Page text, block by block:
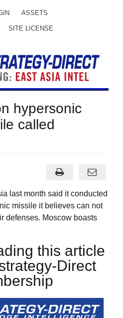
ASSETS
SITE LICENSE
hypersonic
called
last month said it conducted
missile it believes can not
defenses. Moscow boasts
this article
Direct